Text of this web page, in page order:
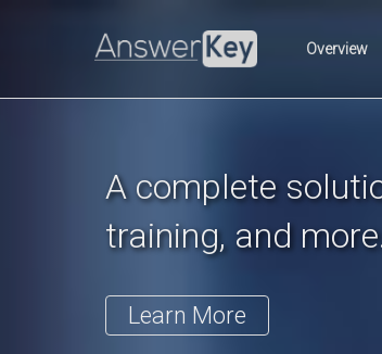
Overview
A complete
training, and
Learn More